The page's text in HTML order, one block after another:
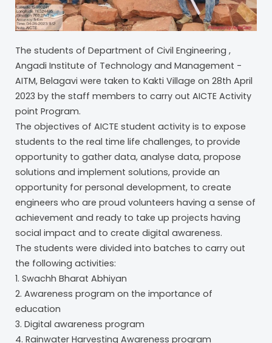
The students of Department of Civil Engineering ,
Angadi Institute of Technology and Management -
AITM, Belagavi were taken to Kakti Village on 28th April
2023 by the staff members to carry out AICTE Activity
point Program.
The objectives of AICTE student activity is to expose
students to the real time life challenges, to provide
opportunity to gather data, analyse data, propose
solutions and implement solutions, provide an
opportunity for personal development, to create
engineers who are proud volunteers having a sense of
achievement and ready to take up projects having
social impact and to create digital awareness.
The students were divided into batches to carry out
the following activities:
1. Swachh Bharat Abhiyan
2. Awareness program on the importance of
education
3. Digital awareness program
4. Rainwater Harvesting Awareness program